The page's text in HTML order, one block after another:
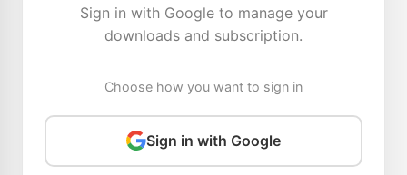
Sign in with Google to manage your
downloads and subscription.
Choose how you want to sign in
Sign in with Google